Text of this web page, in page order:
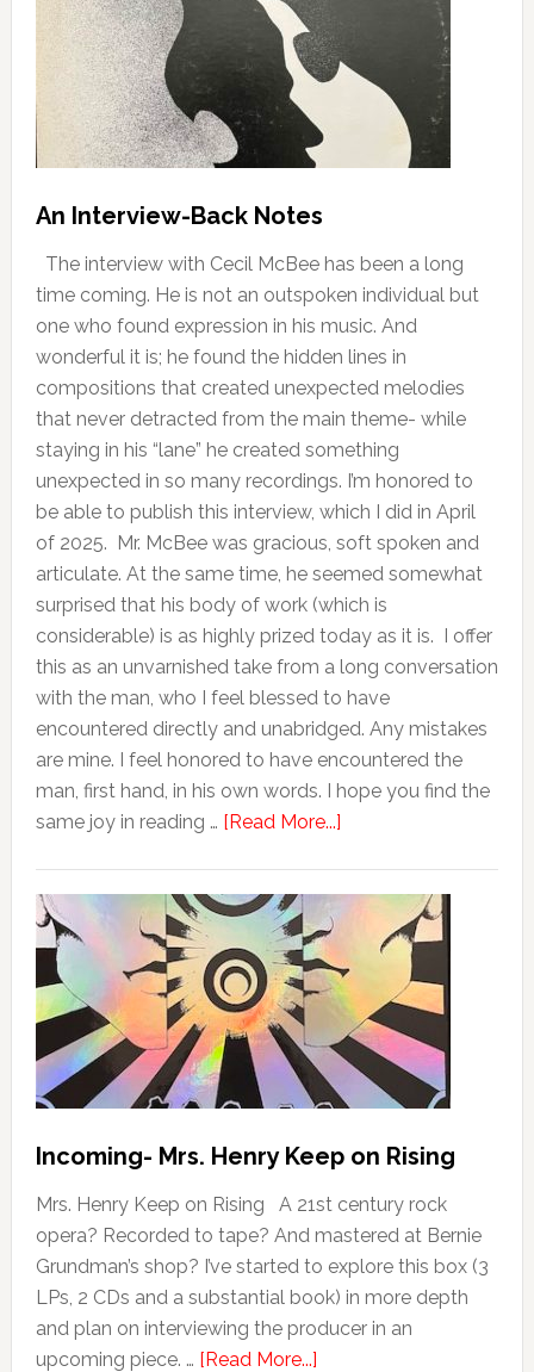
An Interview-Back Notes
The interview with Cecil McBee has been a long
time coming. He is not an outspoken individual but
one who found expression in his music. And
wonderful it is; he found the hidden lines in
compositions that created unexpected melodies
that never detracted from the main theme- while
staying in his “lane” he created something
unexpected in so many recordings. I’m honored to
be able to publish this interview, which I did in April
of 2025. Mr. McBee was gracious, soft spoken and
articulate. At the same time, he seemed somewhat
surprised that his body of work (which is
considerable) is as highly prized today as it is. I offer
this as an unvarnished take from a long conversation
with the man, who I feel blessed to have
encountered directly and unabridged. Any mistakes
are mine. I feel honored to have encountered the
man, first hand, in his own words. I hope you find the
same joy in reading … [Read More...]
Incoming- Mrs. Henry Keep on Rising
Mrs. Henry Keep on Rising A 21st century rock
opera? Recorded to tape? And mastered at Bernie
Grundman’s shop? I’ve started to explore this box (3
LPs, 2 CDs and a substantial book) in more depth
and plan on interviewing the producer in an
upcoming piece. … [Read More...]